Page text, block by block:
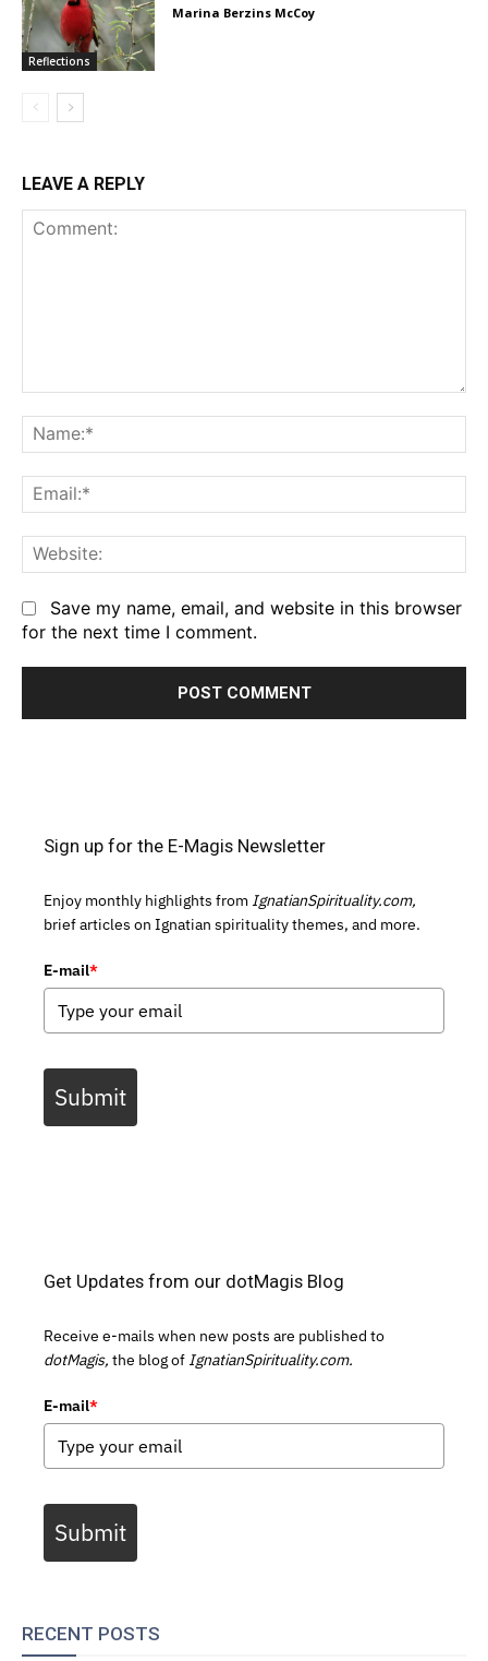
Reflections
Marina Berzins McCoy
LEAVE A REPLY
Save my name, email, and website in this browser
for the next time I comment.
Sign up for the E-Magis Newsletter
Enjoy monthly highlights from IgnatianSpirituality.com,
brief articles on Ignatian spirituality themes, and more.
E-mail*
Submit
Get Updates from our dotMagis Blog
Receive e-mails when new posts are published to
dotMagis, the blog of IgnatianSpirituality.com.
E-mail*
Submit
RECENT POSTS